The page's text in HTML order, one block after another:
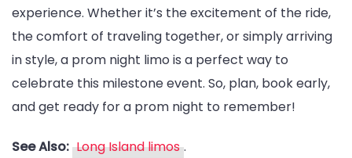
experience. Whether it’s the excitement of the ride,
the comfort of traveling together, or simply arriving
in style, a prom night limo is a perfect way to
celebrate this milestone event. So, plan, book early,
and get ready for a prom night to remember!
See Also: Long Island limos .